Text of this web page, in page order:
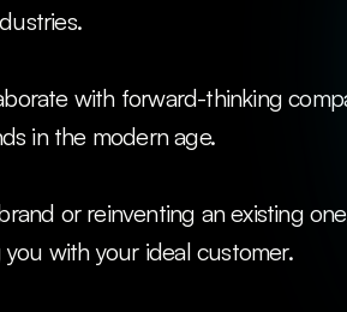
in the modern age.
or reinventing an existing
with your ideal customer.